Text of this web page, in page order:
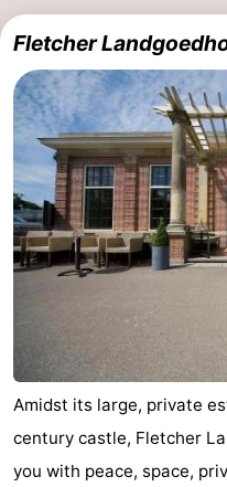
Fletcher
Amidst its large, private
century castle, Fletcher
you with peace, space,